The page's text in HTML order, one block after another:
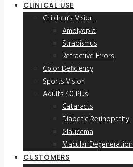
CLINICAL USE
Children’s Vision
Amblyopia
Strabismus
Refractive Errors
Color Deficiency
Sports Vision
Adults 40 Plus
Cataracts
Diabetic Retinopathy
Glaucoma
Macular Degeneration
CUSTOMERS